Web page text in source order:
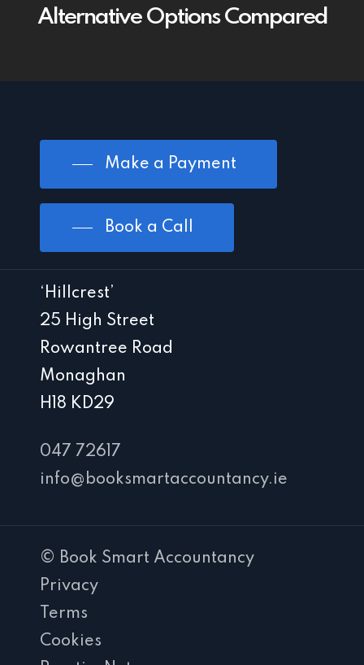
Alternative Options Compared
Make a Payment
Book a Call
‘Hillcrest’
25 High Street
Rowantree Road
Monaghan
H18 KD29
047 72617
info@booksmartaccountancy.ie
© Book Smart Accountancy
Privacy
Terms
Cookies